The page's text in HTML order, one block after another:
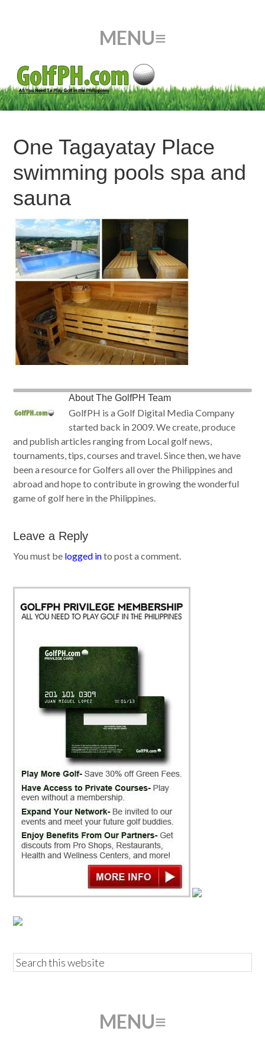
One Tagayatay Place
swimming pools spa and
sauna
AboutThe GolfPH Team
GolfPH is a Golf Digital Media Company
started back in 2009. We create, produce
and publish articles ranging from Local golf news,
tournaments, tips, courses and travel. Since then, we have
been a resource for Golfers all over the Philippines and
abroad and hope to contribute in growing the wonderful
game of golf here in the Philippines.
Leave a Reply
You must be logged into post a comment.